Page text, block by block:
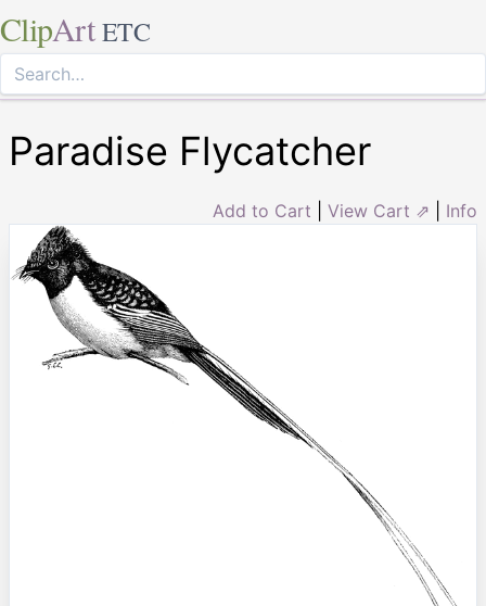
ClipArt ETC
Paradise Flycatcher
Add to Cart View Cart ⇗ Info